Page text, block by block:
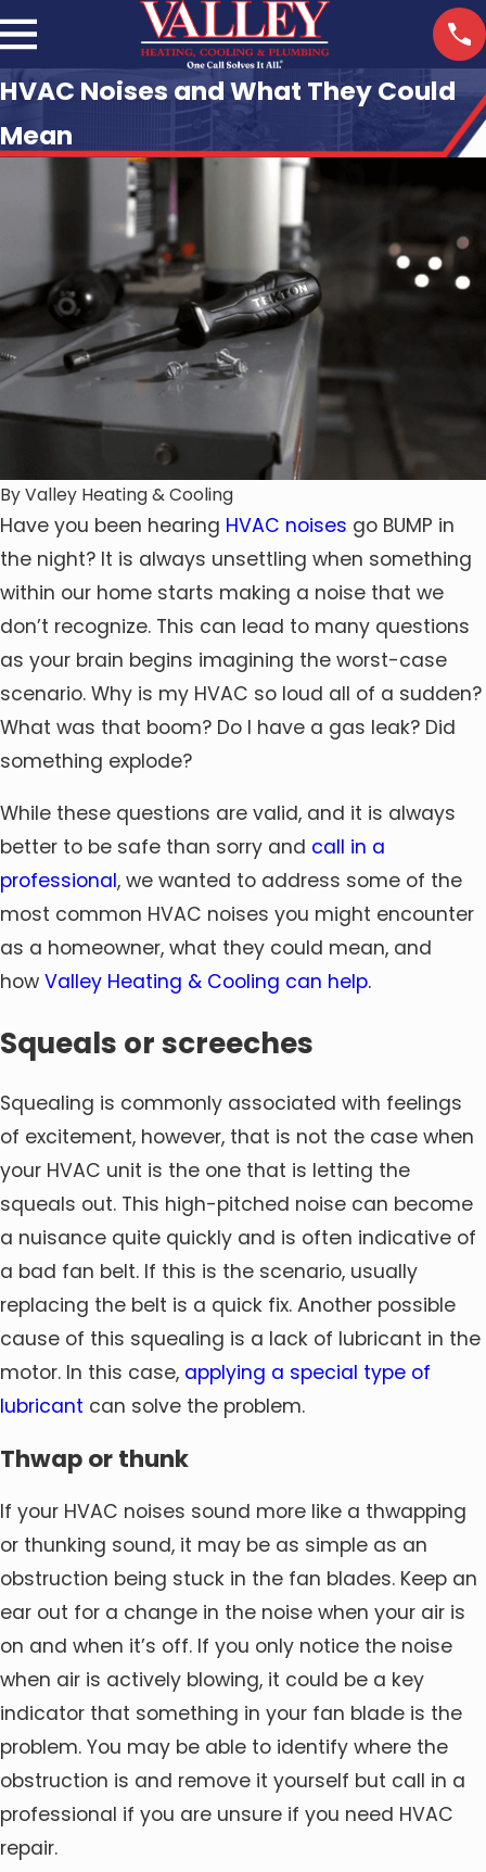
HVAC Noises and What They Could
Mean
ByValley Heating & Cooling
Have you been hearing HVAC noises go BUMP in
the night? It is always unsettling when something
within our home starts making a noise that we
don’t recognize. This can lead to many questions
as your brain begins imagining the worst-case
scenario. Why is my HVAC so loud all of a sudden?
What was that boom? Do I have a gas leak? Did
something explode?
While these questions are valid, and it is always
better to be safe than sorry and call in a
professional, we wanted to address some of the
most common HVAC noises you might encounter
as a homeowner, what they could mean, and
how Valley Heating & Cooling can help.
Squeals or screeches
Squealing is commonly associated with feelings
of excitement, however, that is not the case when
your HVAC unit is the one that is letting the
squeals out. This high-pitched noise can become
a nuisance quite quickly and is often indicative of
a bad fan belt. If this is the scenario, usually
replacing the belt is a quick fix. Another possible
cause of this squealing is a lack of lubricant in the
motor. In this case, applying a special type of
lubricant can solve the problem.
Thwap or thunk
If your HVAC noises sound more like a thwapping
or thunking sound, it may be as simple as an
obstruction being stuck in the fan blades. Keep an
ear out for a change in the noise when your air is
on and when it’s off. If you only notice the noise
when air is actively blowing, it could be a key
indicator that something in your fan blade is the
problem. You may be able to identify where the
obstruction is and remove it yourself but call in a
professional if you are unsure if you need HVAC
repair.